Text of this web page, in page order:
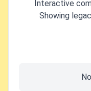
Interactive
Showing